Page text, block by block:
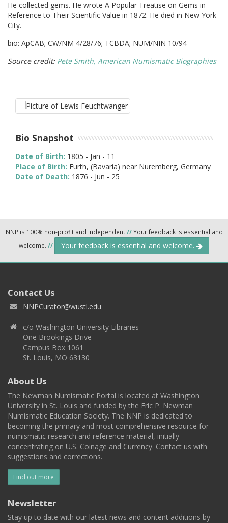
He collected gems. He wrote A Popular Treatise on Gems in
Reference to Their Scientific Value in 1872. He died in New York
City.
bio: ApCAB; CW/NM 4/28/76; TCBDA; NUM/NIN 10/94
Source credit: Pete Smith, American Numismatic Biographies
Bio Snapshot
Date of Birth: 1805 - Jan - 11
Place of Birth: Furth, (Bavaria) near Nuremberg, Germany
Date of Death: 1876 - Jun - 25
NNP is 100% non-profit and independent//Your feedback is essential and
welcome. // Your feedback is essential and welcome.
Contact Us
NNPCurator@wustl.edu
c/o Washington University Libraries
One Brookings Drive
Campus Box 1061
St. Louis, MO 63130
About Us
The Newman Numismatic Portal is located at Washington
University in St. Louis and funded by the Eric P. Newman
Numismatic Education Society. The NNP is dedicated to
becoming the primary and most comprehensive resource for
numismatic research and reference material, initially
concentrating on U.S. Coinage and Currency. Contact us with
suggestions and corrections.
Find out more
Newsletter
Stay up to date with our latest news and content additions by